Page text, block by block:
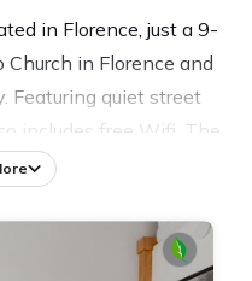
in Florence, just a 9-
in Florence and
Featuring quiet street
includes free Wifi. The
city center and a 11-
of 2 bedrooms, a
kitchen with a